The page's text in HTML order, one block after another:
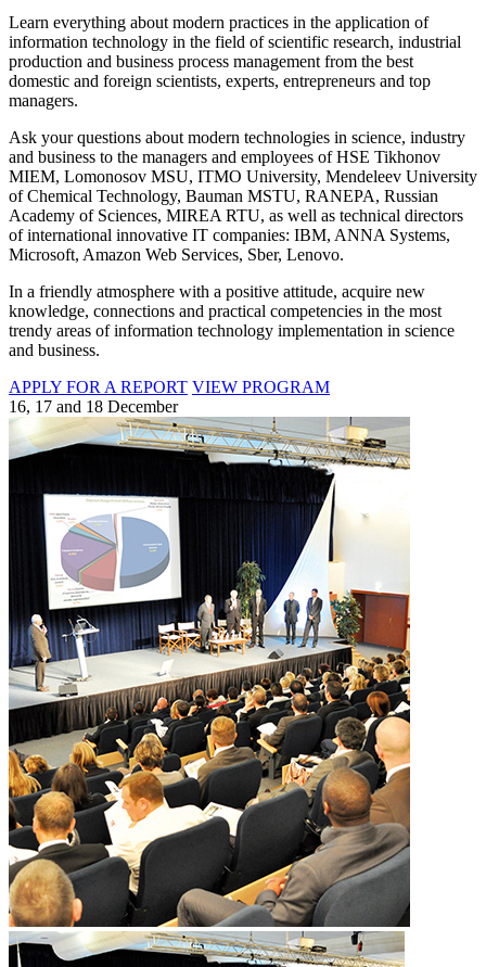
Learn everything about modern practices in the application of
information technology in the field of scientific research, industrial
production and business process management from the best
domestic and foreign scientists, experts, entrepreneurs and top
managers.
Ask your questions about modern technologies in science, industry
and business to the managers and employees of HSE Tikhonov
MIEM, Lomonosov MSU, ITMO University, Mendeleev University
of Chemical Technology, Bauman MSTU, RANEPA, Russian
Academy of Sciences, MIREA RTU, as well as technical directors
of international innovative IT companies: IBM, ANNA Systems,
Microsoft, Amazon Web Services, Sber, Lenovo.
In a friendly atmosphere with a positive attitude, acquire new
knowledge, connections and practical competencies in the most
trendy areas of information technology implementation in science
and business.
APPLY FOR A REPORT VIEW PROGRAM
16, 17 and 18 December